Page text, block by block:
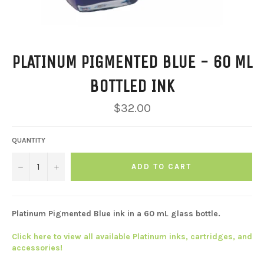
PLATINUM PIGMENTED BLUE - 60 ML
BOTTLED INK
Regular
price
$32.00
QUANTITY
− + ADD TO CART
Platinum Pigmented Blue ink in a 60 mL glass bottle.
Click here to view all available Platinum inks, cartridges, and
accessories!